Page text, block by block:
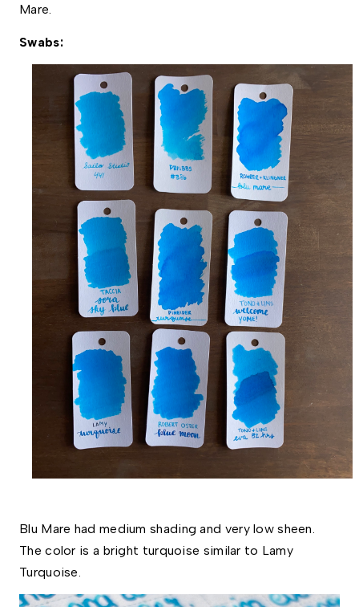
Mare.
Swabs:
Blu Mare had medium shading and very low sheen.
The color is a bright turquoise similar to Lamy
Turquoise.